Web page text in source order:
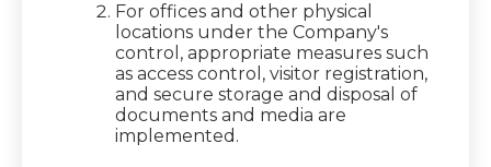
For offices and other physical
locations under the Company's
control, appropriate measures such
as access control, visitor registration,
and secure storage and disposal of
documents and media are
implemented.